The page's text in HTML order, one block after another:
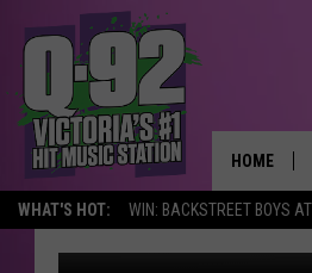
WHAT'S HOT: WIN: BACKSTREET BOYS
HOME
VICTORIA
Jimbo Published: